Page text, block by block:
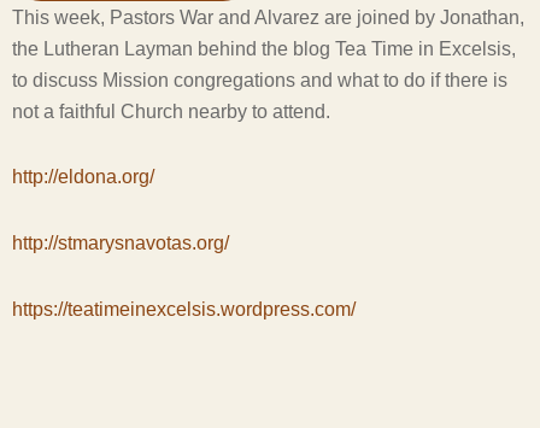
This week, Pastors War and Alvarez are joined by Jonathan,
the Lutheran Layman behind the blog Tea Time in Excelsis,
to discuss Mission congregations and what to do if there is
not a faithful Church nearby to attend.
http://eldona.org/
http://stmarysnavotas.org/
https://teatimeinexcelsis.wordpress.com/